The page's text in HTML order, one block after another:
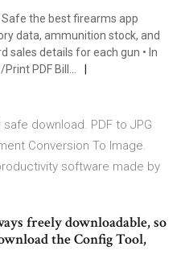
the best firearms app
data, ammunition stock, and
sales details for each gun • In
PDF Bill…
download. PDF to JPG
Conversion To Image.
software made by
freely downloadable, so
the Config Tool,